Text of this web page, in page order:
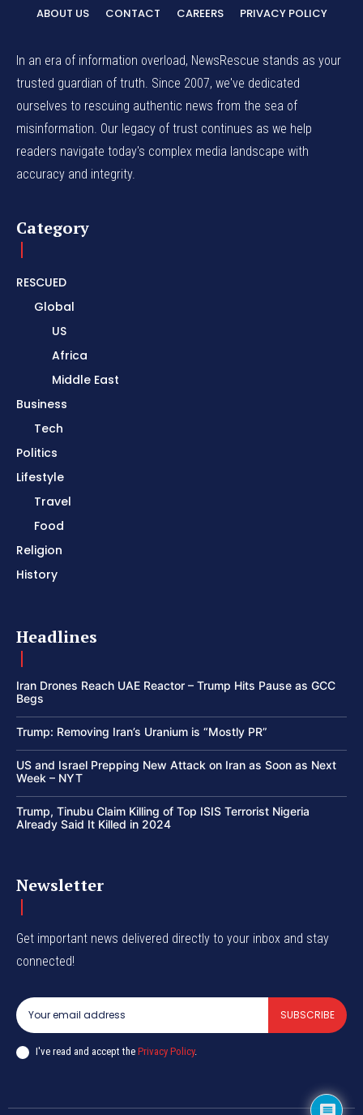
ABOUT US CONTACT CAREERS PRIVACY POLICY
In an era of information overload, NewsRescue stands as your
trusted guardian of truth. Since 2007, we've dedicated
ourselves to rescuing authentic news from the sea of
misinformation. Our legacy of trust continues as we help
readers navigate today's complex media landscape with
accuracy and integrity.
Category
RESCUED
Global
US
Africa
Middle East
Business
Tech
Politics
Lifestyle
Travel
Food
Religion
History
Headlines
Iran Drones Reach UAE Reactor – Trump Hits Pause as GCC
Begs
Trump: Removing Iran’s Uranium is “Mostly PR”
US and Israel Prepping New Attack on Iran as Soon as Next
Week – NYT
Trump, Tinubu Claim Killing of Top ISIS Terrorist Nigeria
Already Said It Killed in 2024
Newsletter
Get important news delivered directly to your inbox and stay
connected!
SUBSCRIBE
I've read and accept the Privacy Policy.